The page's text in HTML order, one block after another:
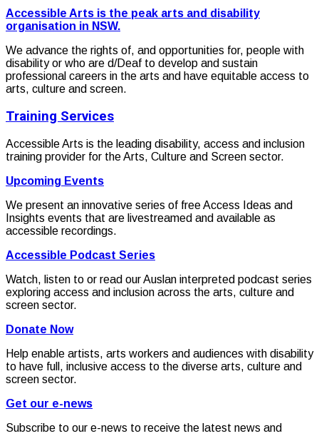
Accessible Arts is the peak arts and disability
organisation in NSW.
We advance the rights of, and opportunities for, people with
disability or who are d/Deaf to develop and sustain
professional careers in the arts and have equitable access to
arts, culture and screen.
Training Services
Accessible Arts is the leading disability, access and inclusion
training provider for the Arts, Culture and Screen sector.
Upcoming Events
We present an innovative series of free Access Ideas and
Insights events that are livestreamed and available as
accessible recordings.
Accessible Podcast Series
Watch, listen to or read our Auslan interpreted podcast series
exploring access and inclusion across the arts, culture and
screen sector.
Donate Now
Help enable artists, arts workers and audiences with disability
to have full, inclusive access to the diverse arts, culture and
screen sector.
Get our e-news
Subscribe to our e-news to receive the latest news and